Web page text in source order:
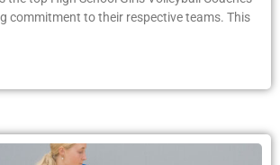
commitment to their respective teams. This